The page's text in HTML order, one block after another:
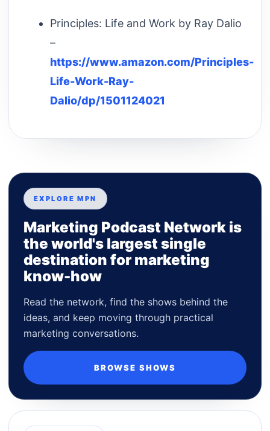
Principles: Life and Work by Ray Dalio
–
https://www.amazon.com/Principles-
Life-Work-Ray-
Dalio/dp/1501124021
EXPLORE MPN
Marketing Podcast Network is
the world's largest single
destination for marketing
know-how
Read the network, find the shows behind the
ideas, and keep moving through practical
marketing conversations.
BROWSE SHOWS